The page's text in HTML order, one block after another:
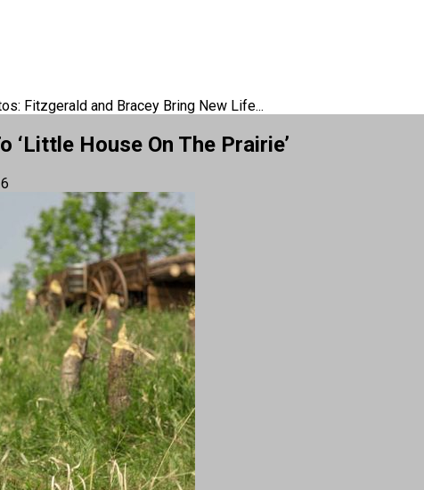
Fitzgerald and Bracey Bring New Life...
House On The Prairie’